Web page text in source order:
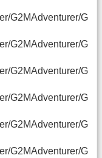
G2MAdventurer/G
G2MAdventurer/G
G2MAdventurer/G
G2MAdventurer/G
G2MAdventurer/G
G2MAdventurer/G